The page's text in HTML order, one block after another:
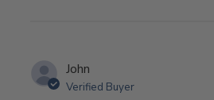
John
Verified Buyer